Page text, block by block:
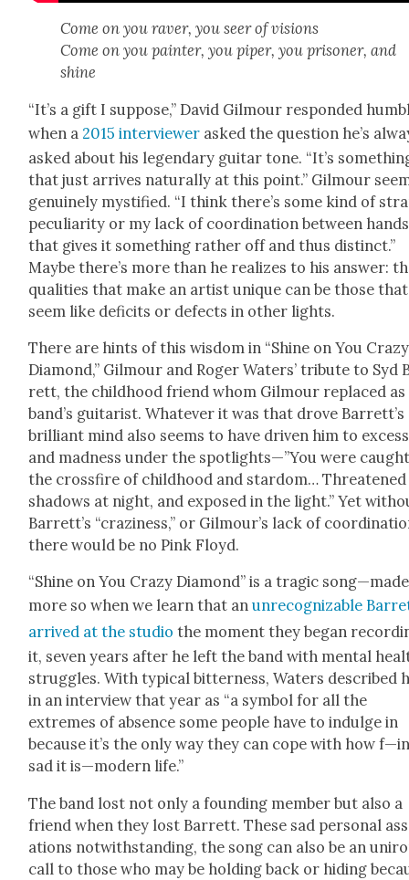
Come on you raver, you seer of visions
Come on you painter, you piper, you pris­on­er, and
shine
“It’s a gift I sup­pose,” David Gilmour respond­ed
when a 2015 inter­view­er asked the ques­tion he’s
asked about his leg­endary gui­tar tone. “It’s
that just arrives nat­u­ral­ly at this point.” Gilmour
gen­uine­ly mys­ti­fied. “I think there’s some kind of
pecu­liar­i­ty or my lack of coor­di­na­tion between hands
that gives it some­thing rather off and thus dis­tinct.”
Maybe there’s more than he real­izes to his answer:
qual­i­ties that make an artist unique can be those that
seem like deficits or defects in oth­er lights.
There are hints of this wis­dom in “Shine on You Crazy
Dia­mond,” Gilmour and Roger Waters’ trib­ute to Syd
rett, the child­hood friend whom Gilmour replaced
band’s gui­tarist. What­ev­er it was that drove Barrett’s
bril­liant mind also seems to have dri­ven him to excess
and mad­ness under the spotlights—”You were
the cross­fire of child­hood and star­dom… Threat­ened
shad­ows at night, and exposed in the light.” Yet
Barrett’s “crazi­ness,” or Gilmour’s lack of
there would be no Pink Floyd.
“Shine on You Crazy Dia­mond” is a trag­ic song—made
more so when we learn that anunrec­og­niz­able
arrived at the stu­dio the moment they began
it, sev­en years after he left the band with men­tal
strug­gles. With typ­i­cal bit­ter­ness, Waters described
in an inter­view that year as “a sym­bol for all the
extremes of absence some peo­ple have to indulge in
because it’s the only way they can cope with how
sad it is—modern life.”
The band lost not only a found­ing mem­ber but also a
friend when they lost Bar­rett. These sad per­son­al
a­tions notwith­stand­ing, the song can also be an
call to those who may be hold­ing back or hid­ing